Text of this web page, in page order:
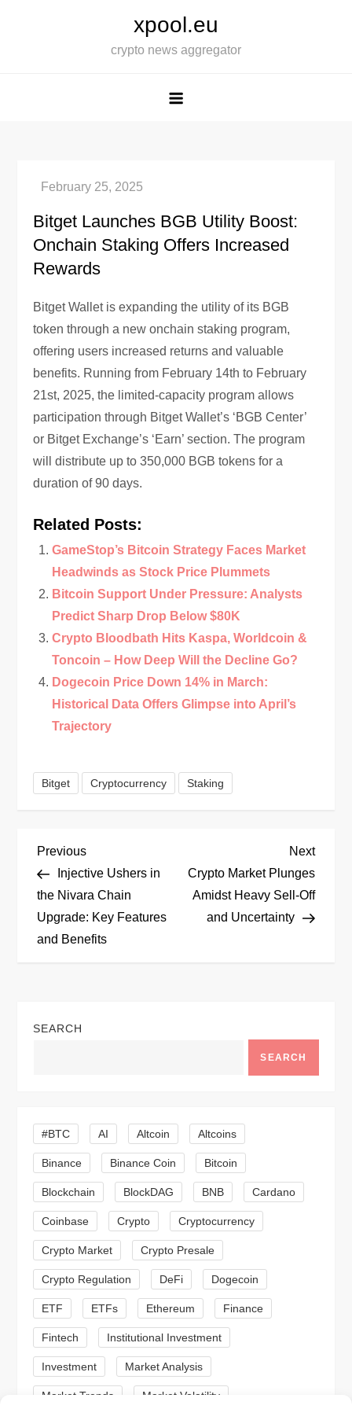
xpool.eu
crypto news aggregator
Bitget Launches BGB Utility Boost:
Onchain Staking Offers Increased
Rewards
Bitget Wallet is expanding the utility of its BGB
token through a new onchain staking program,
offering users increased returns and valuable
benefits. Running from February 14th to February
21st, 2025, the limited-capacity program allows
participation through Bitget Wallet’s ‘BGB Center’
or Bitget Exchange’s ‘Earn’ section. The program
will distribute up to 350,000 BGB tokens for a
duration of 90 days.
Related Posts:
GameStop’s Bitcoin Strategy Faces Market
Headwinds as Stock Price Plummets
Bitcoin Support Under Pressure: Analysts
Predict Sharp Drop Below $80K
Crypto Bloodbath Hits Kaspa, Worldcoin &
Toncoin – How Deep Will the Decline Go?
Dogecoin Price Down 14% in March:
Historical Data Offers Glimpse into April’s
Trajectory
Bitget Cryptocurrency Staking
P
o
s
a
i
g
a
t
i
o
n
Previous
Post
Previous
Injective Ushers in
the Nivara Chain
Upgrade: Key Features
and Benefits
Next
Post
Next
Crypto Market Plunges
Amidst Heavy Sell-Off
and Uncertainty
SEARCH
SEARCH
#BTC AI Altcoin Altcoins
Binance Binance Coin Bitcoin
Blockchain BlockDAG BNB Cardano
Coinbase Crypto Cryptocurrency
Crypto Market Crypto Presale
Crypto Regulation DeFi Dogecoin
ETF ETFs Ethereum Finance
Fintech Institutional Investment
Investment Market Analysis
Market Trends Market Volatility